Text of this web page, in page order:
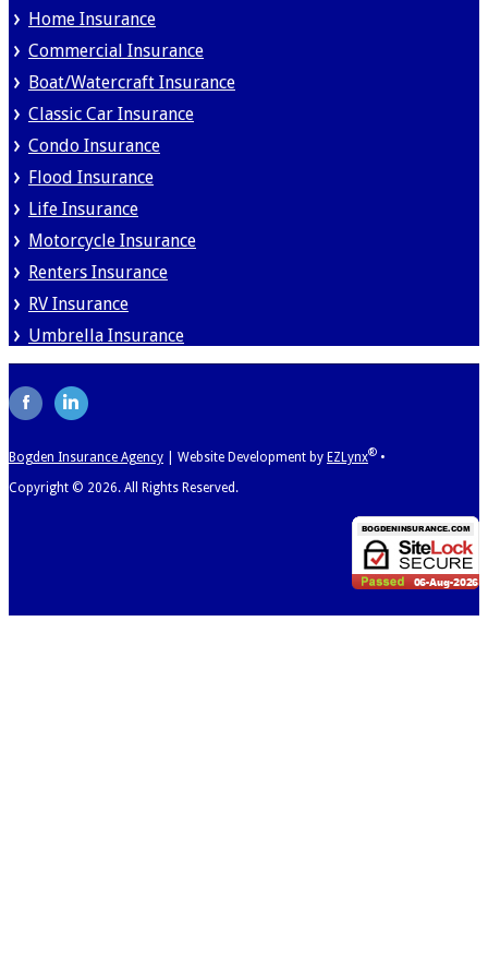
Home Insurance
Commercial Insurance
Boat/Watercraft Insurance
Classic Car Insurance
Condo Insurance
Flood Insurance
Life Insurance
Motorcycle Insurance
Renters Insurance
RV Insurance
Umbrella Insurance
Bogden Insurance Agency Website Development by EZLynx® •
Copyright © 2026. All Rights Reserved.